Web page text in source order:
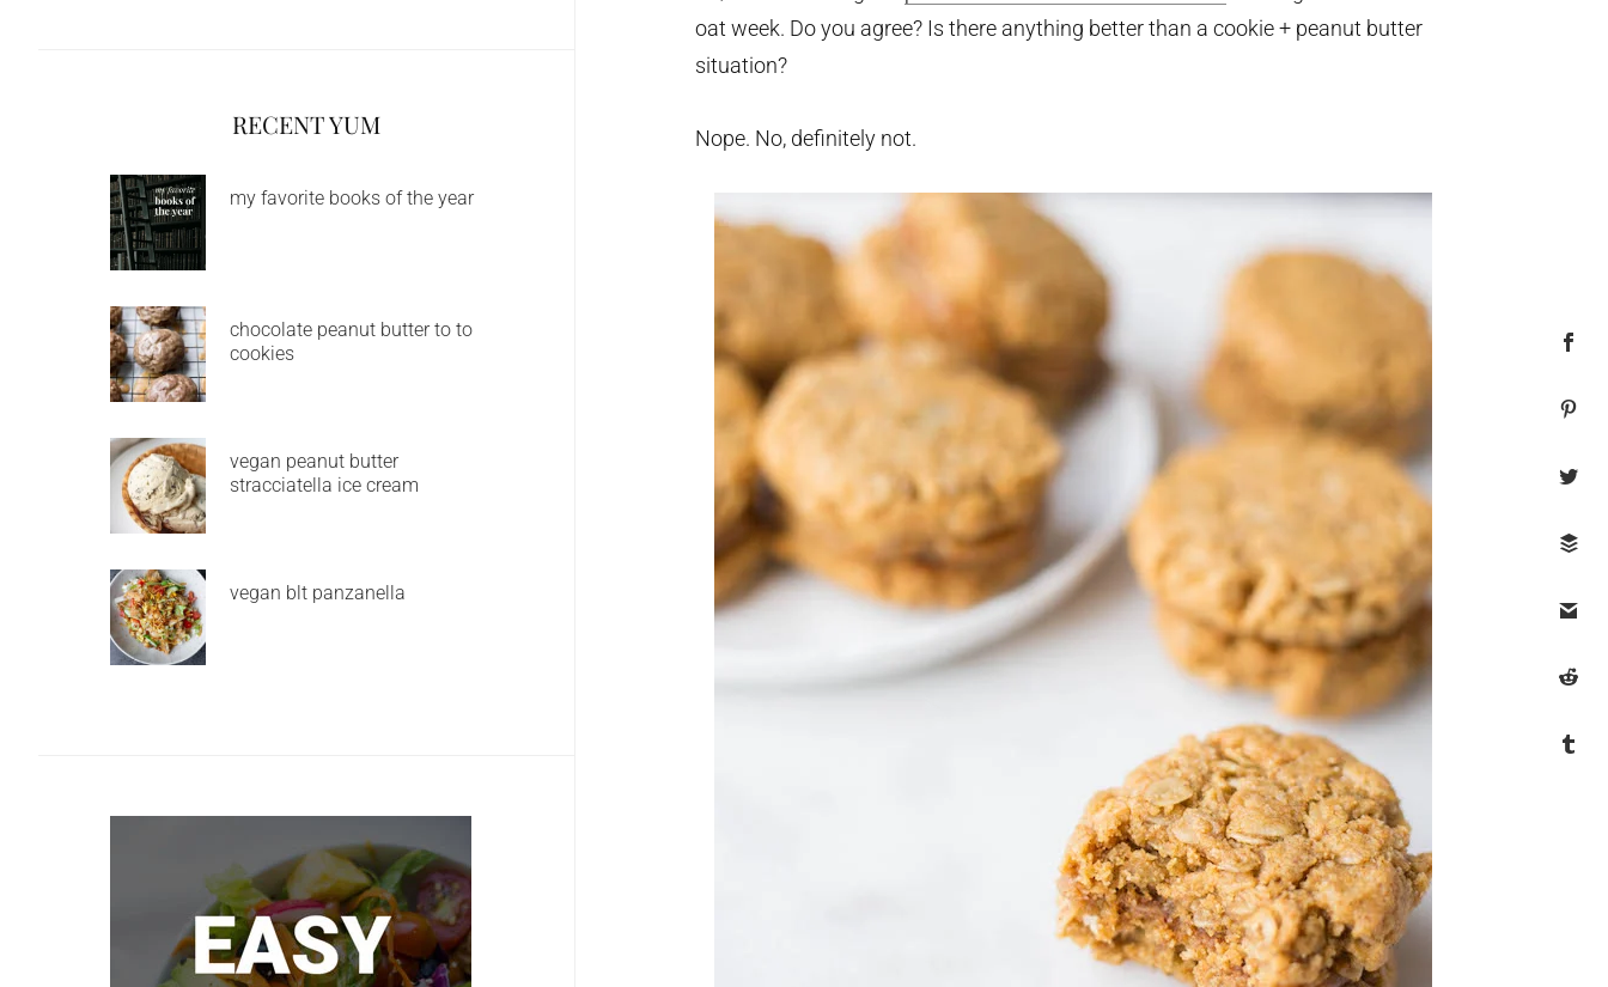
oat week. Do you agree? Is there anything better than a cookie + peanut butter
situation?
Nope. No, definitely not.
RECENT YUM
my favorite books of the year
chocolate peanut butter to to
cookies
vegan peanut butter
stracciatella ice cream
vegan blt panzanella